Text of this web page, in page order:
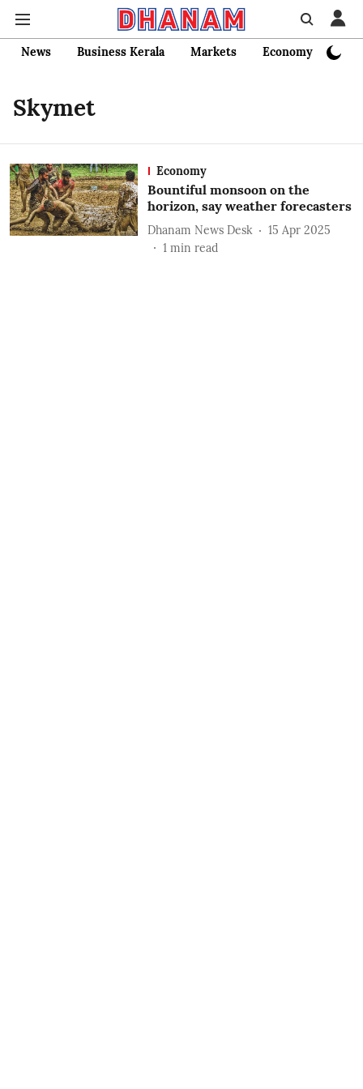
News Business Kerala Markets Economy
Skymet
Economy
Bountiful monsoon on the
horizon, say weather forecasters
Dhanam News Desk
15 Apr 2025
1 min read